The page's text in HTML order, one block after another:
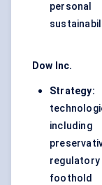
Dow Inc.
Strategy:
foothold